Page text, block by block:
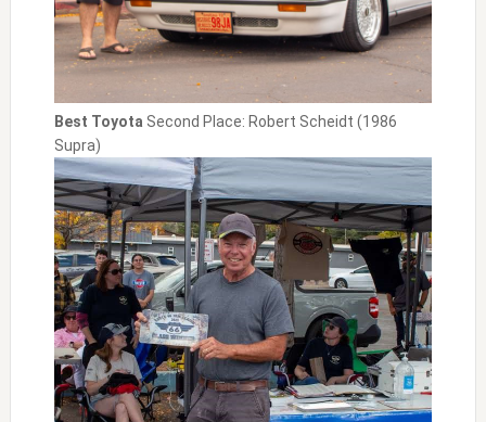
Best Toyota Second Place: Robert Scheidt (1986
Supra)